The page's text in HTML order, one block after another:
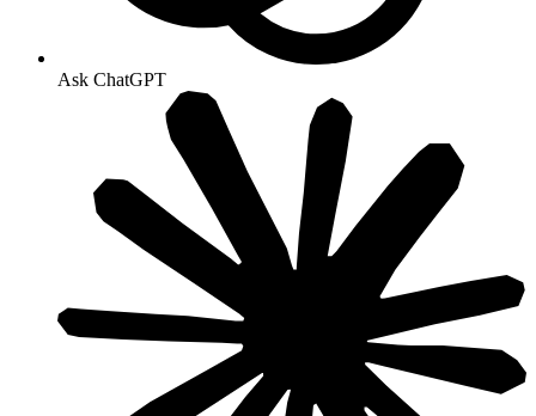
Ask ChatGPT